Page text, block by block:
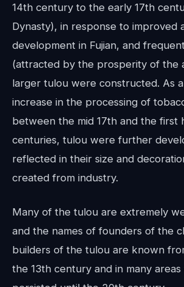
14th century to the early 17th
Dynasty), in response to improved
development in Fujian, and
(attracted by the prosperity of the
larger tulou were constructed. As
increase in the processing of
between the mid 17th and the first
centuries, tulou were further
reflected in their size and
created from industry.
Many of the tulou are extremely
and the names of founders of the
builders of the tulou are known
the 13th century and in many